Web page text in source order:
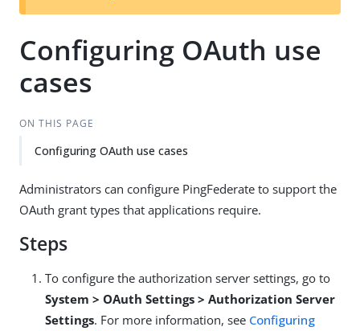
t
Configuring OAuth use
cases
ON THIS PAGE
Configuring OAuth use cases
Administrators can configure PingFederate to support the
OAuth grant types that applications require.
Steps
To configure the authorization server settings, go to
System > OAuth Settings > Authorization Server
Settings. For more information, see Configuring